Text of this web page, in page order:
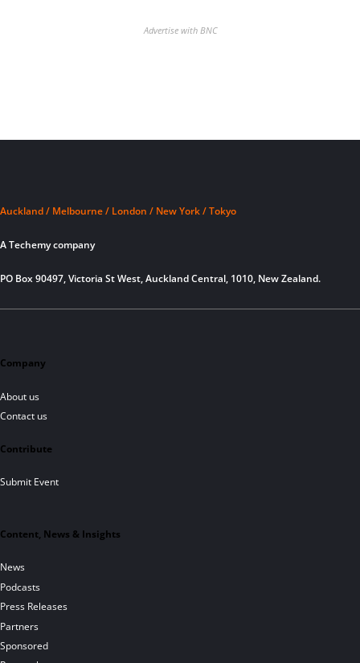
Advertise with BNC
Auckland / Melbourne / London / New York / Tokyo
A Techemy company
PO Box 90497, Victoria St West, Auckland Central, 1010, New Zealand.
Company
About us
Contact us
Contribute
Submit Event
Content, News & Insights
News
Podcasts
Press Releases
Partners
Sponsored